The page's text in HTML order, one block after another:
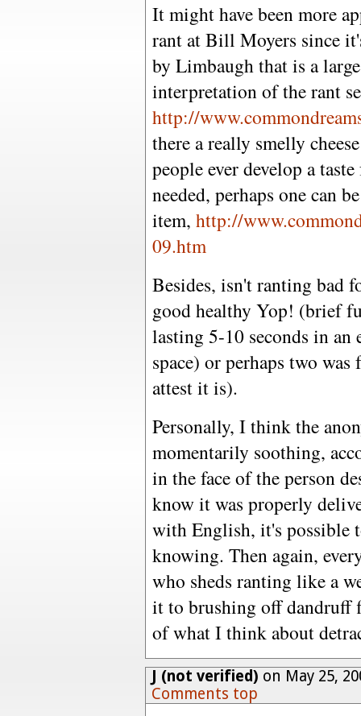
It might have been more
rant at Bill Moyers since
by Limbaugh that is a
interpretation of the rant
http://
there a really smelly
people ever develop a
needed, perhaps one can
item, http://
09.htm
Besides, isn't ranting bad
good healthy Yop! (brief
lasting 5-10 seconds in
space) or perhaps two
attest it is).
Personally, I think the
momentarily soothing,
in the face of the person
know it was properly
with English, it's possible
knowing. Then again,
who sheds ranting like a
it to brushing off dandruff
of what I think about
J (not verified) on May 25,
Comments top